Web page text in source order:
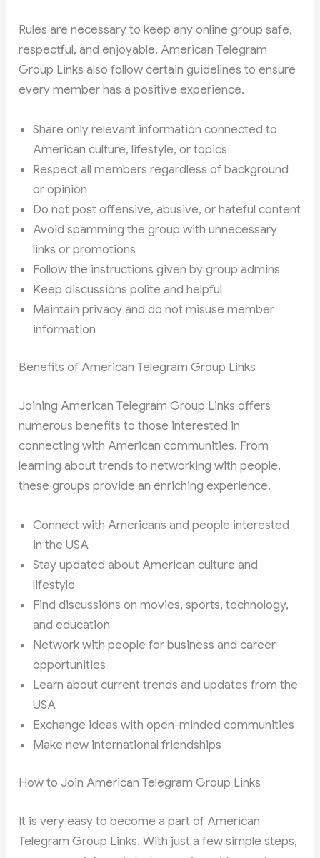
Rules are necessary to keep any online group safe,
respectful, and enjoyable. American Telegram
Group Links also follow certain guidelines to ensure
every member has a positive experience.
Share only relevant information connected to
American culture, lifestyle, or topics
Respect all members regardless of background
or opinion
Do not post offensive, abusive, or hateful content
Avoid spamming the group with unnecessary
links or promotions
Follow the instructions given by group admins
Keep discussions polite and helpful
Maintain privacy and do not misuse member
information
Benefits of American Telegram Group Links
Joining American Telegram Group Links offers
numerous benefits to those interested in
connecting with American communities. From
learning about trends to networking with people,
these groups provide an enriching experience.
Connect with Americans and people interested
in the USA
Stay updated about American culture and
lifestyle
Find discussions on movies, sports, technology,
and education
Network with people for business and career
opportunities
Learn about current trends and updates from the
USA
Exchange ideas with open-minded communities
Make new international friendships
How to Join American Telegram Group Links
It is very easy to become a part of American
Telegram Group Links. With just a few simple steps,